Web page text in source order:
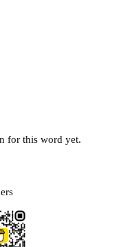
for this word yet.